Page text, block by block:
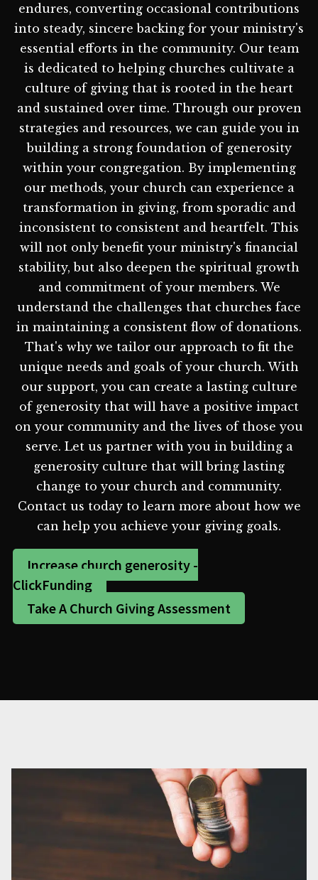
endures, converting occasional contributions
into steady, sincere backing for your ministry's
essential efforts in the community. Our team
is dedicated to helping churches cultivate a
culture of giving that is rooted in the heart
and sustained over time. Through our proven
strategies and resources, we can guide you in
building a strong foundation of generosity
within your congregation. By implementing
our methods, your church can experience a
transformation in giving, from sporadic and
inconsistent to consistent and heartfelt. This
will not only benefit your ministry's financial
stability, but also deepen the spiritual growth
and commitment of your members. We
understand the challenges that churches face
in maintaining a consistent flow of donations.
That's why we tailor our approach to fit the
unique needs and goals of your church. With
our support, you can create a lasting culture
of generosity that will have a positive impact
on your community and the lives of those you
serve. Let us partner with you in building a
generosity culture that will bring lasting
change to your church and community.
Contact us today to learn more about how we
can help you achieve your giving goals.
Increase church generosity -
ClickFunding
Take A Church Giving Assessment